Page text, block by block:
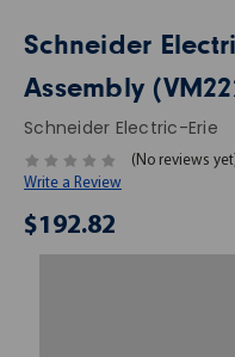
Schneider
Assembly
Schneider Electric-Erie
(No reviews
Write a Review
$192.82